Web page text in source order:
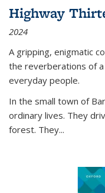
Highway
2024
A gripping, enigmatic
the reverberations of a
everyday people.
In the small town of
ordinary lives. They
forest. They...